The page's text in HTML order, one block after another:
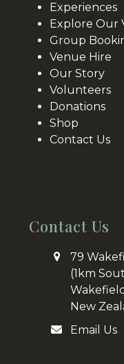
Experiences
Explore Our
Group
Venue Hire
Our Story
Volunteers
Donations
Shop
Contact Us
Contact Us
79
(1km
New
Email Us